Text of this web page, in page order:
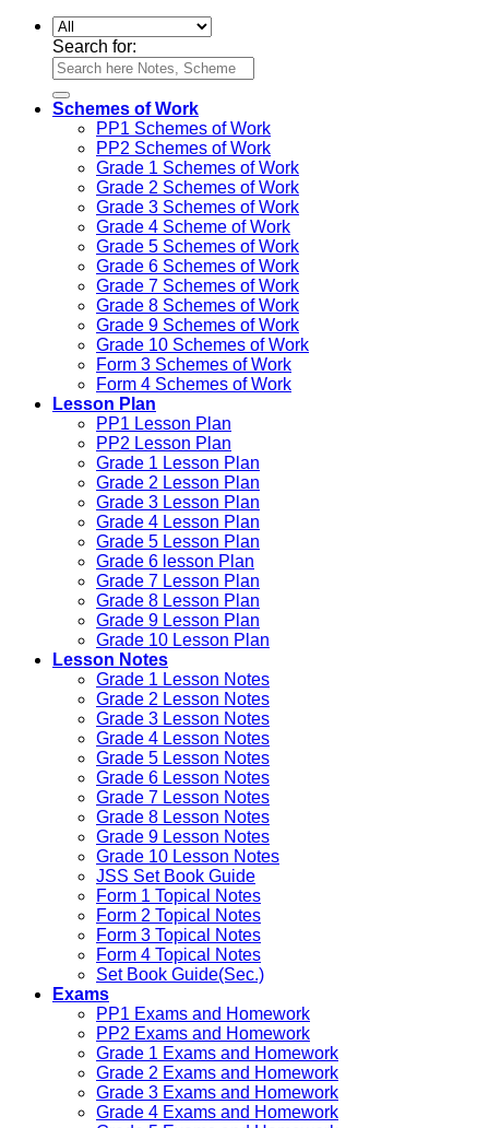
Search for:
Schemes of Work
PP1 Schemes of Work
PP2 Schemes of Work
Grade 1 Schemes of Work
Grade 2 Schemes of Work
Grade 3 Schemes of Work
Grade 4 Scheme of Work
Grade 5 Schemes of Work
Grade 6 Schemes of Work
Grade 7 Schemes of Work
Grade 8 Schemes of Work
Grade 9 Schemes of Work
Grade 10 Schemes of Work
Form 3 Schemes of Work
Form 4 Schemes of Work
Lesson Plan
PP1 Lesson Plan
PP2 Lesson Plan
Grade 1 Lesson Plan
Grade 2 Lesson Plan
Grade 3 Lesson Plan
Grade 4 Lesson Plan
Grade 5 Lesson Plan
Grade 6 lesson Plan
Grade 7 Lesson Plan
Grade 8 Lesson Plan
Grade 9 Lesson Plan
Grade 10 Lesson Plan
Lesson Notes
Grade 1 Lesson Notes
Grade 2 Lesson Notes
Grade 3 Lesson Notes
Grade 4 Lesson Notes
Grade 5 Lesson Notes
Grade 6 Lesson Notes
Grade 7 Lesson Notes
Grade 8 Lesson Notes
Grade 9 Lesson Notes
Grade 10 Lesson Notes
JSS Set Book Guide
Form 1 Topical Notes
Form 2 Topical Notes
Form 3 Topical Notes
Form 4 Topical Notes
Set Book Guide(Sec.)
Exams
PP1 Exams and Homework
PP2 Exams and Homework
Grade 1 Exams and Homework
Grade 2 Exams and Homework
Grade 3 Exams and Homework
Grade 4 Exams and Homework